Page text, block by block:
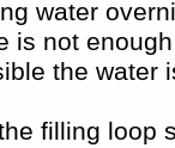
water
is not
the water
filling loop